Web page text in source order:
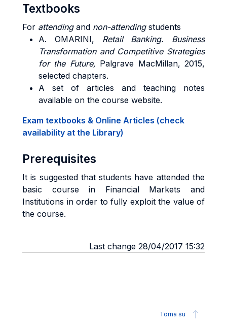
Textbooks
For attendingand non-attendingstudents
A. OMARINI, Retail Banking. Business
Transformation and Competitive Strategies
for the Future, Palgrave MacMillan, 2015,
selected chapters.
A set of articles and teaching notes
available on the course website.
Exam textbooks & Online Articles (check
availability at the Library)
Prerequisites
It is suggested that students have attended the
basic course in Financial Markets and
Institutions in order to fully exploit the value of
the course.
Last change 28/04/2017 15:32
Torna su